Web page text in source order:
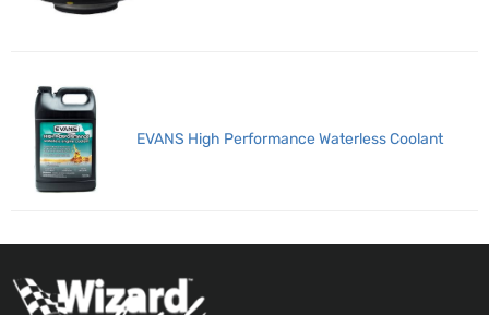
EVANS High Performance Waterless Coolant